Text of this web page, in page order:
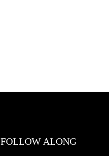
FOLLOW ALONG